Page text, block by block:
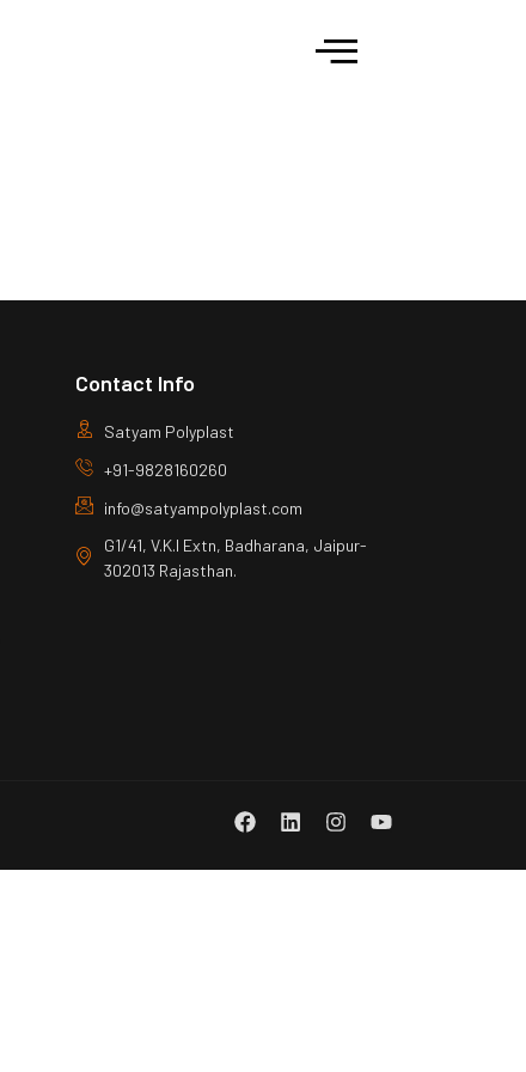
Contact Info
Satyam Polyplast
+91-9828160260
info@satyampolyplast.com
G1/41, V.K.I Extn, Badharana, Jaipur-
302013 Rajasthan.